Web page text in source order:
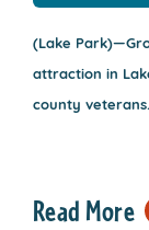
(Lake
attraction in
county veterans.
Read More